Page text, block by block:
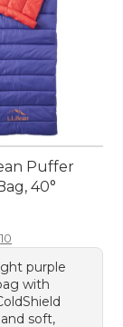
Puffer
40°
10
purple
with
soft,